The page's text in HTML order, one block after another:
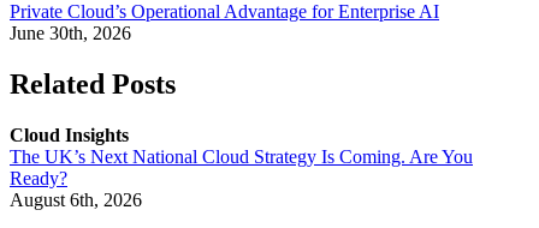
Private Cloud’s Operational Advantage for Enterprise AI
June 30th, 2026
Related Posts
Cloud Insights
The UK’s Next National Cloud Strategy Is Coming. Are You
Ready?
August 6th, 2026